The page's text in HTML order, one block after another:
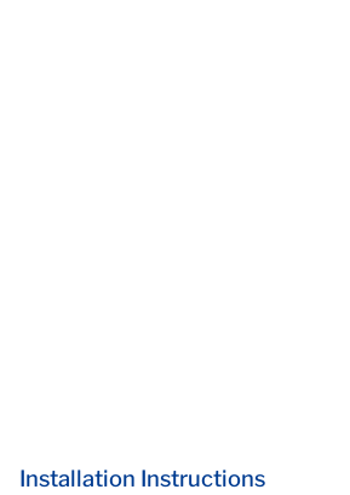
Installation Instructions